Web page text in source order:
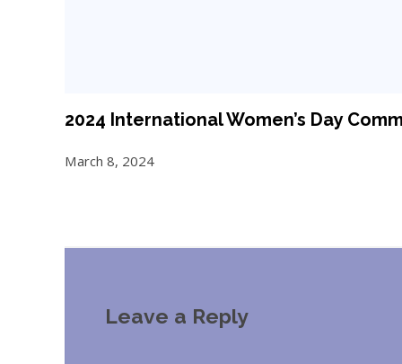
2024 International Women’s Day
March 8, 2024
Leave a Reply